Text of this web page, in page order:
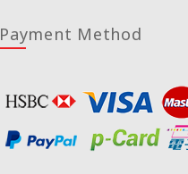
Payment Method